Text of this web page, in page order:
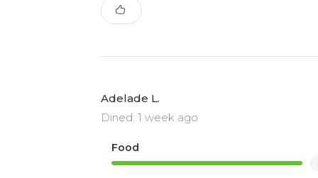
Adelade L.
Dined: 1 week ago
Food